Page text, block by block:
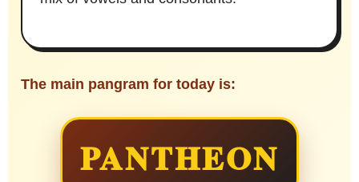
The main pangram for today is:
PANTHEON